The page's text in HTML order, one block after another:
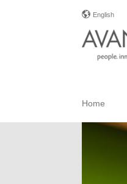
English
Home